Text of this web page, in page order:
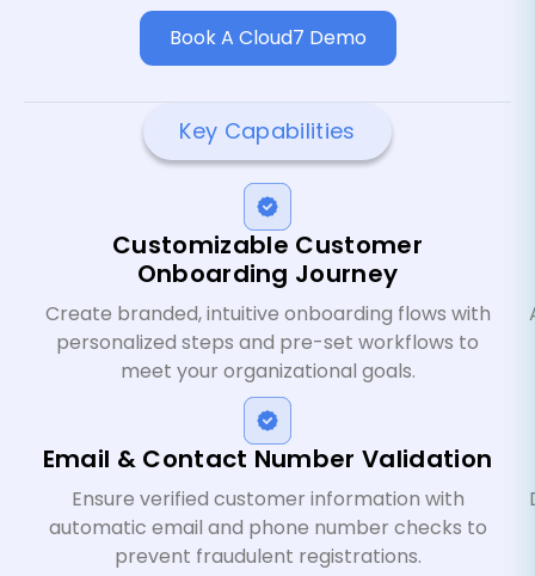
Book A Cloud7 Demo
Key Capabilities
Customizable Customer
Onboarding Journey
Create branded, intuitive onboarding flows with
personalized steps and pre-set workflows to
meet your organizational goals.
Email & Contact Number Validation
Ensure verified customer information with
automatic email and phone number checks to
prevent fraudulent registrations.